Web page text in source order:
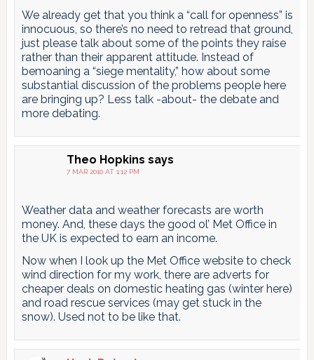
We already get that you think a “call for openness” is
innocuous, so there’s no need to retread that ground,
just please talk about some of the points they raise
rather than their apparent attitude. Instead of
bemoaning a “siege mentality,” how about some
substantial discussion of the problems people here
are bringing up? Less talk -about- the debate and
more debating.
Theo Hopkins says
7 MAR 2010 AT 1:12 PM
Weather data and weather forecasts are worth
money. And, these days the good ol’ Met Office in
the UK is expected to earn an income.
Now when I look up the Met Office website to check
wind direction for my work, there are adverts for
cheaper deals on domestic heating gas (winter here)
and road rescue services (may get stuck in the
snow). Used not to be like that.